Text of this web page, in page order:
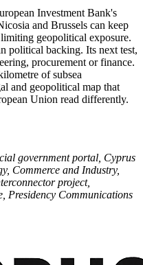
Investment Bank's
and Brussels can keep
geopolitical exposure.
political backing. Its next test,
procurement or finance.
of subsea
and geopolitical map that
Union read differently.
government portal, Cyprus
Commerce and Industry,
project,
Presidency Communications